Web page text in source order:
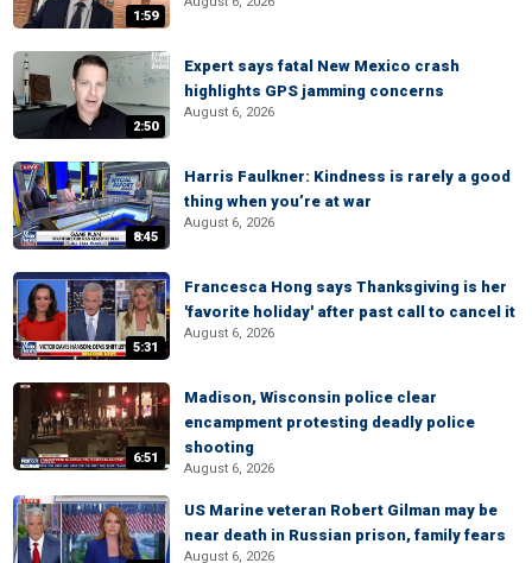
1:59
2:50
Expert says fatal New Mexico crash
highlights GPS jamming concerns
August 6, 2026
8:45
Harris Faulkner: Kindness is rarely a good
thing when you’re at war
August 6, 2026
5:31
Francesca Hong says Thanksgiving is her
'favorite holiday' after past call to cancel it
August 6, 2026
6:51
Madison, Wisconsin police clear
encampment protesting deadly police
shooting
August 6, 2026
US Marine veteran Robert Gilman may be
near death in Russian prison, family fears
August 6, 2026